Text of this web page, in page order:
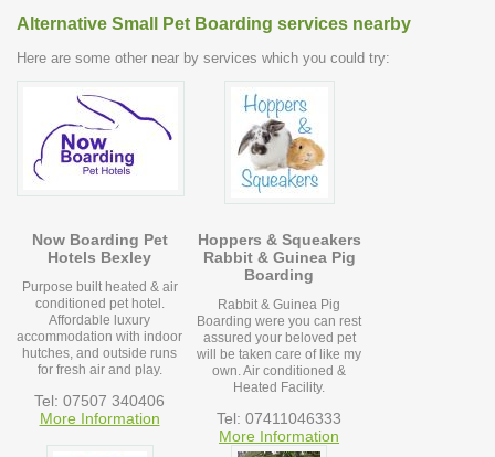
Alternative Small Pet Boarding services nearby
Here are some other near by services which you could try:
Now Boarding Pet
Hotels Bexley
Purpose built heated & air
conditioned pet hotel.
Affordable luxury
accommodation with indoor
hutches, and outside runs
for fresh air and play.
Tel: 07507 340406
More Information
Hoppers & Squeakers
Rabbit & Guinea Pig
Boarding
Rabbit & Guinea Pig
Boarding were you can rest
assured your beloved pet
will be taken care of like my
own. Air conditioned &
Heated Facility.
Tel: 07411046333
More Information